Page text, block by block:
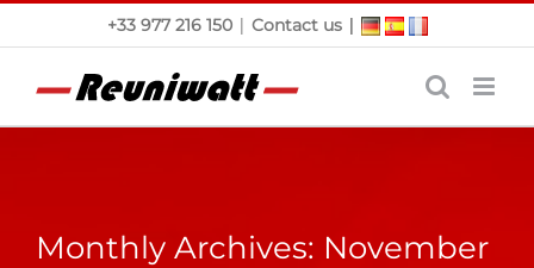
Skip
+33 977 216 150 | Contact us|
Monthly Archives: November